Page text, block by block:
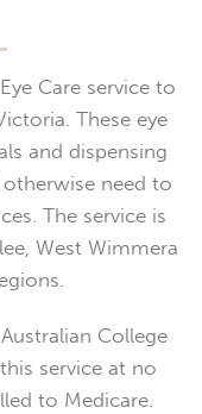
Care service to
These eye
and dispensing
need to
The service is
West Wimmera
College
service at no
to Medicare.